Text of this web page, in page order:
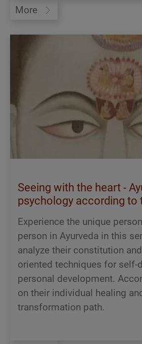
More
Seeing with the heart -
psychology according to
Experience the unique
person in Ayurveda in this
analyze their constitution
oriented techniques for self-
personal development.
on their individual healing
transformation path.